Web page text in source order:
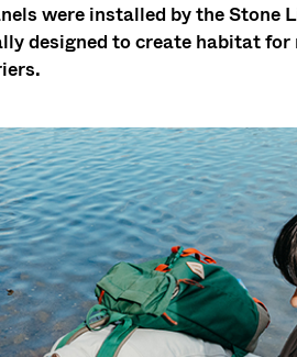
were installed by the Stone
designed to create habitat